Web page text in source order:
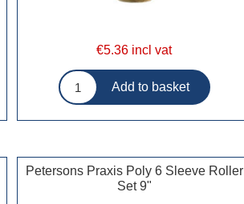
€5.36 incl vat
Petersons Praxis Poly 6 Sleeve Roller
Set 9"